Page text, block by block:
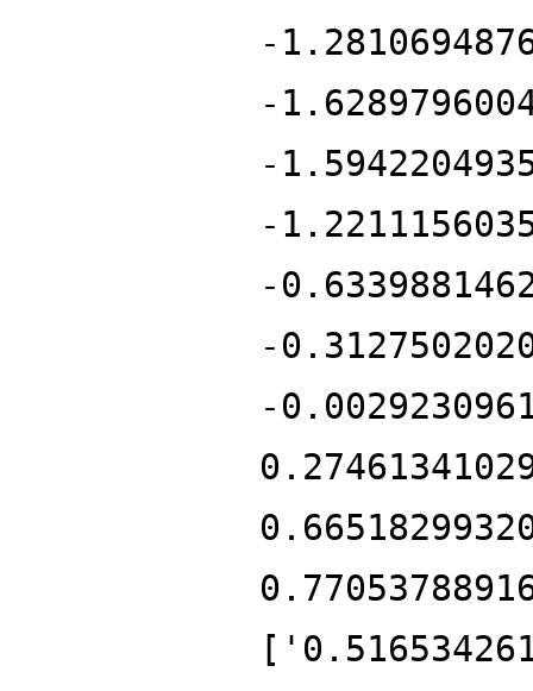
-
-
-
-
-
-
-